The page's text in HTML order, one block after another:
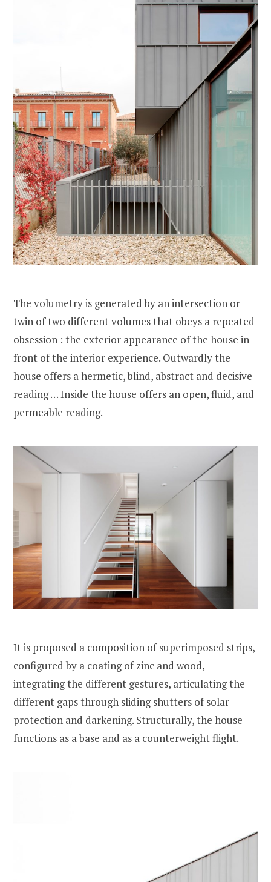
The volumetry is generated by an intersection or
twin of two different volumes that obeys a repeated
obsession : the exterior appearance of the house in
front of the interior experience. Outwardly the
house offers a hermetic, blind, abstract and decisive
reading … Inside the house offers an open, fluid, and
permeable reading.
It is proposed a composition of superimposed strips,
configured by a coating of zinc and wood,
integrating the different gestures, articulating the
different gaps through sliding shutters of solar
protection and darkening. Structurally, the house
functions as a base and as a counterweight flight.